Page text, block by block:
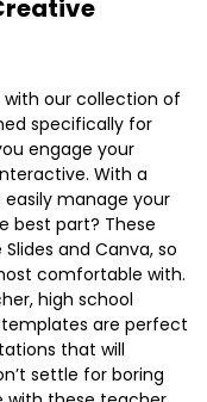
our collection of
specifically for
engage your
With a
manage your
best part? These
and Canva, so
comfortable with.
high school
are perfect
that will
settle for boring